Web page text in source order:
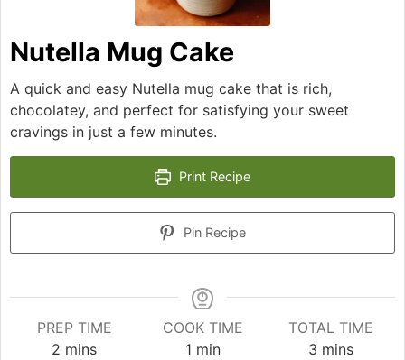
Nutella Mug Cake
A quick and easy Nutella mug cake that is rich,
chocolatey, and perfect for satisfying your sweet
cravings in just a few minutes.
Print Recipe
Pin Recipe
PREP TIME
2 minutes
mins
COOK TIME
1minute
min
TOTAL TIME
3 minutes
mins